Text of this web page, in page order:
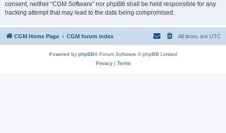
consent, neither “CGM Software” nor phpBB shall be held responsible for any
hacking attempt that may lead to the data being compromised.
CGM Home Page CGM forum index All times are UTC
Powered by phpBB® Forum Software © phpBB Limited
Privacy| Terms